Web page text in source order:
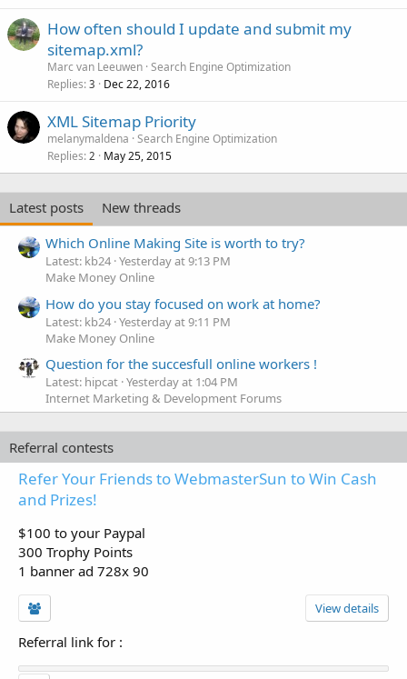
How often should I update and submit my
sitemap.xml?
Marc van Leeuwen Search Engine Optimization
Replies 3 Dec 22, 2016
XML Sitemap Priority
melanymaldena Search Engine Optimization
Replies 2 May 25, 2015
Latest posts
New threads
Which Online Making Site is worth to try?
Latest: kb24 Yesterday at 9:13 PM
Make Money Online
How do you stay focused on work at home?
Latest: kb24 Yesterday at 9:11 PM
Make Money Online
Question for the succesfull online workers !
Latest: hipcat Yesterday at 1:04 PM
Internet Marketing & Development Forums
Referral contests
Refer Your Friends to WebmasterSun to Win Cash
and Prizes!
$100 to your Paypal
300 Trophy Points
1 banner ad 728x 90
View details
Referral link for :